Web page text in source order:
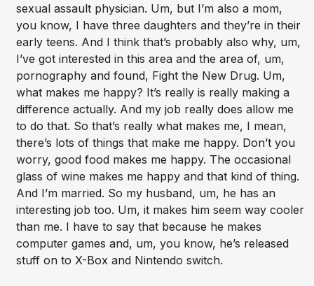
sexual assault physician. Um, but I’m also a mom,
you know, I have three daughters and they’re in their
early teens. And I think that’s probably also why, um,
I’ve got interested in this area and the area of, um,
pornography and found, Fight the New Drug. Um,
what makes me happy? It’s really is really making a
difference actually. And my job really does allow me
to do that. So that’s really what makes me, I mean,
there’s lots of things that make me happy. Don’t you
worry, good food makes me happy. The occasional
glass of wine makes me happy and that kind of thing.
And I’m married. So my husband, um, he has an
interesting job too. Um, it makes him seem way cooler
than me. I have to say that because he makes
computer games and, um, you know, he’s released
stuff on to X-Box and Nintendo switch.